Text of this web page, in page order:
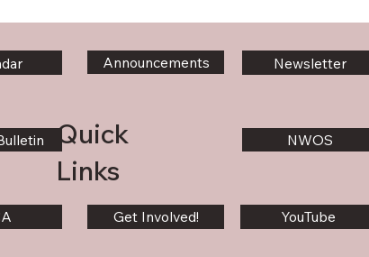
Quick
Links
Announcements
Get Involved!
Newsletter
NWOS
YouTube